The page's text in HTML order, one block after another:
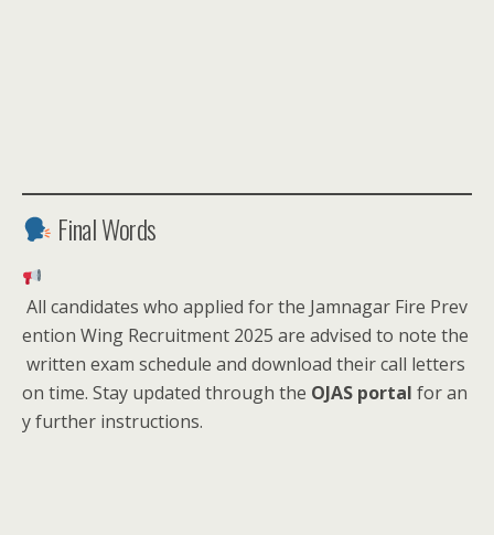
Final Words
All candidates who applied for the Jamnagar Fire Prev
ention Wing Recruitment 2025 are advised to note the
written exam schedule and download their call letters
on time. Stay updated through the OJAS portal for an
y further instructions.